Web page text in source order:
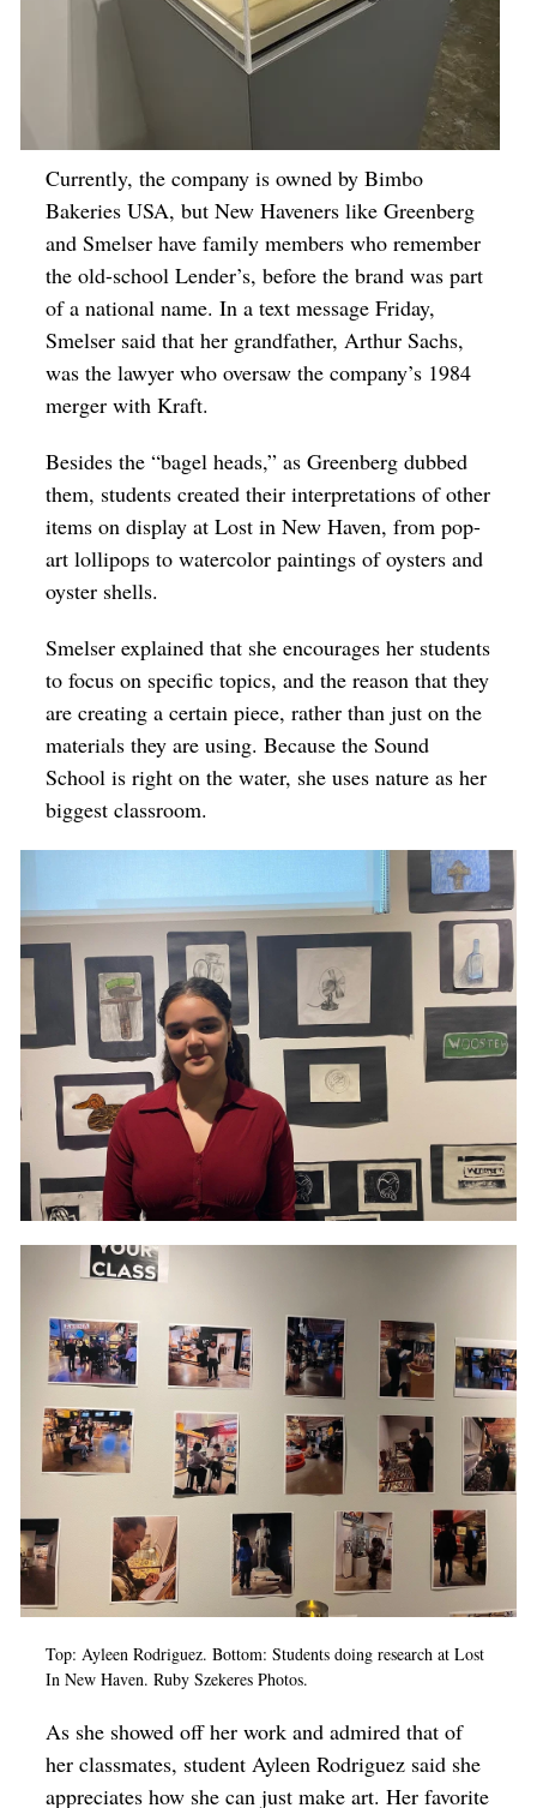
Currently, the company is owned by Bimbo
Bakeries USA, but New Haveners like Greenberg
and Smelser have family members who remember
the old-school Lender’s, before the brand was part
of a national name. In a text message Friday,
Smelser said that her grandfather, Arthur Sachs,
was the lawyer who oversaw the company’s 1984
merger with Kraft.
Besides the “bagel heads,” as Greenberg dubbed
them, students created their interpretations of other
items on display at Lost in New Haven, from pop-
art lollipops to watercolor paintings of oysters and
oyster shells.
Smelser explained that she encourages her students
to focus on specific topics, and the reason that they
are creating a certain piece, rather than just on the
materials they are using. Because the Sound
School is right on the water, she uses nature as her
biggest classroom.
Top: Ayleen Rodriguez. Bottom: Students doing research at Lost
In New Haven. Ruby Szekeres Photos.
As she showed off her work and admired that of
her classmates, student Ayleen Rodriguez said she
appreciates how she can just make art. Her favorite